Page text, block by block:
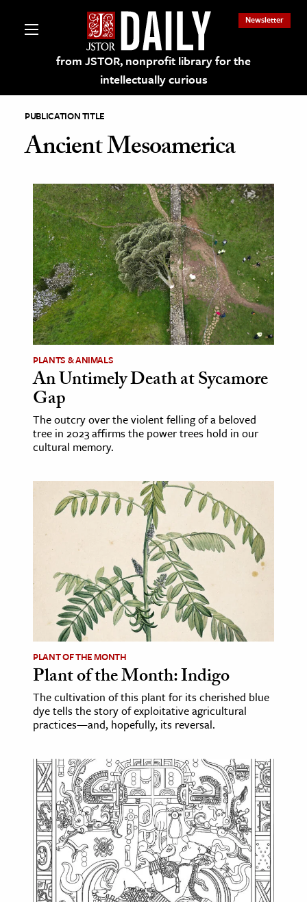
from JSTOR, nonprofit library for the
intellectually curious
Newsletter
on JSTOR
and Learning Resources
& Culture
History
Media
& Literature
Arts
& Society
& History
& Technology
Science
& Animals
& The Environment
& Economics
The Editors
PUBLICATION TITLE
Ancient Mesoamerica
PLANTS & ANIMALS
An Untimely Death at Sycamore
Gap
The outcry over the violent felling of a beloved
tree in 2023 affirms the power trees hold in our
cultural memory.
PLANT OF THE MONTH
Plant of the Month: Indigo
The cultivation of this plant for its cherished blue
dye tells the story of exploitative agricultural
practices—and, hopefully, its reversal.